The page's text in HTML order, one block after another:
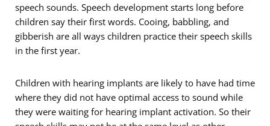
speech sounds. Speech development starts long before
children say their first words. Cooing, babbling, and
gibberish are all ways children practice their speech skills
in the first year.
Children with hearing implants are likely to have had time
where they did not have optimal access to sound while
they were waiting for hearing implant activation. So their